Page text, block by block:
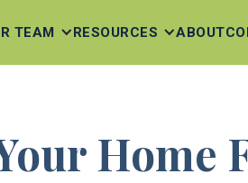
TEAM RESOURCES ABOUT
Home